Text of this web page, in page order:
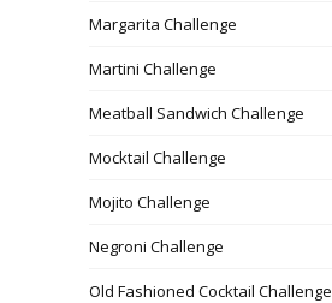
Margarita Challenge
Martini Challenge
Meatball Sandwich Challenge
Mocktail Challenge
Mojito Challenge
Negroni Challenge
Old Fashioned Cocktail Challenge